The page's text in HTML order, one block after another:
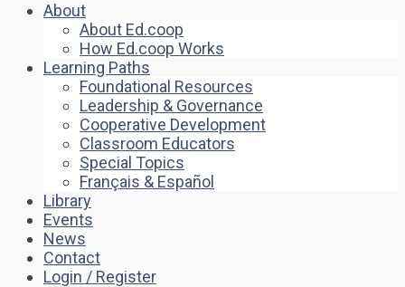
About
About Ed.coop
How Ed.coop Works
Learning Paths
Foundational Resources
Leadership & Governance
Cooperative Development
Classroom Educators
Special Topics
Français & Español
Library
Events
News
Contact
Login / Register